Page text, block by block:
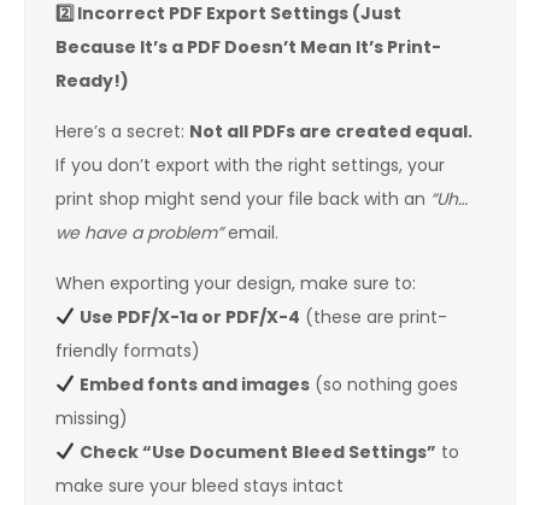
2️ Incorrect PDF Export Settings (Just
Because It’s a PDF Doesn’t Mean It’s Print-
Ready!)
Here’s a secret: Not all PDFs are created equal.
If you don’t export with the right settings, your
print shop might send your file back with an “Uh…
we have a problem”email.
When exporting your design, make sure to:
Use PDF/X-1a or PDF/X-4 (these are print-
friendly formats)
Embed fonts and images(so nothing goes
missing)
Check “Use Document Bleed Settings” to
make sure your bleed stays intact